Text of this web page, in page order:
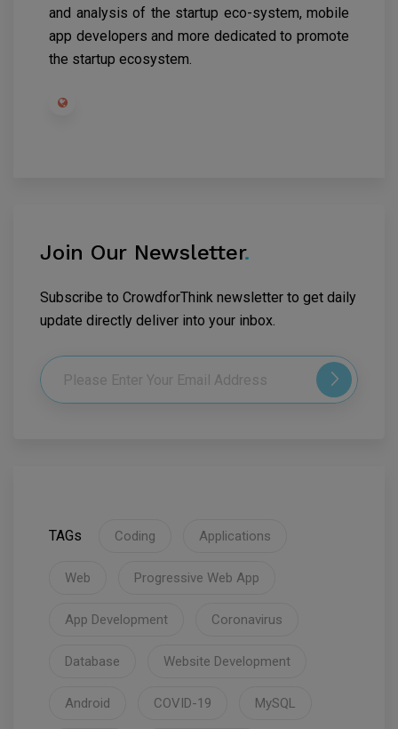
and analysis of the startup eco-system, mobile
app developers and more dedicated to promote
the startup ecosystem.
Join Our Newsletter.
Subscribe to CrowdforThink newsletter to get daily
update directly deliver into your inbox.
TAGs Coding Applications
Web Progressive Web App
App Development Coronavirus
Database Website Development
Android COVID-19 MySQL